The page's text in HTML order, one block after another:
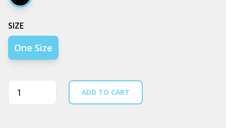
SIZE
One Size
Quantity ADD TO CART